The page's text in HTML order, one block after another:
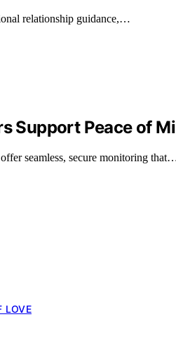
relationship guidance,…
Support Peace of
seamless, secure monitoring
LOVE